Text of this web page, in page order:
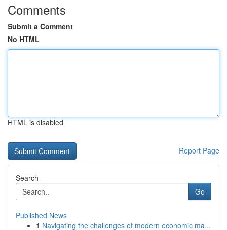
Comments
Submit a Comment
No HTML
HTML is disabled
Report Page
Search
Go
Published News
1 Navigating the challenges of modern economic ma...